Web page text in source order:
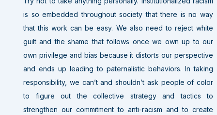
is so embedded throughout society that there is no way
that this work can be easy. We also need to reject white
guilt and the shame that follows once we own up to our
own privilege and bias because it distorts our perspective
and ends up leading to paternalistic behaviors. In taking
responsibility, we can’t and shouldn’t ask people of color
to figure out the collective strategy and tactics to
strengthen our commitment to anti-racism and to create